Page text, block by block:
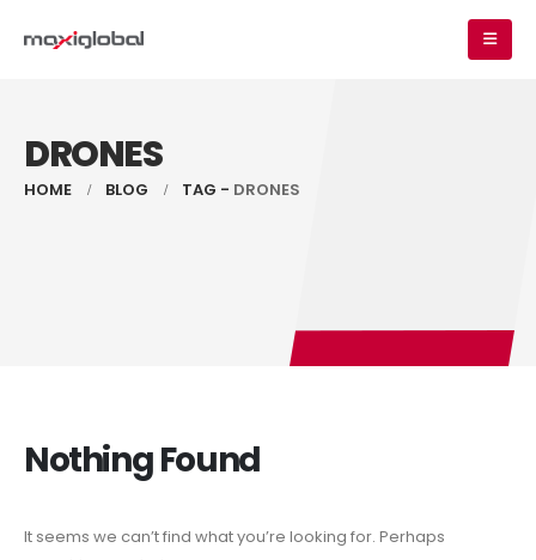
DRONES
HOME BLOG TAG - DRONES
Nothing Found
It seems we can’t find what you’re looking for. Perhaps